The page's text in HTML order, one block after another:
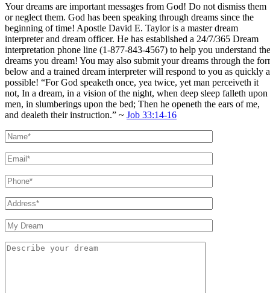
Your dreams are important messages from God! Do not dismiss them
or neglect them. God has been speaking through dreams since the
beginning of time! Apostle David E. Taylor is a master dream
interpreter and dream officer. He has established a 24/7/365 Dream
interpretation phone line (1-877-843-4567) to help you understand the
dreams you dream! You may also submit your dreams through the
below and a trained dream interpreter will respond to you as quickly
possible! “For God speaketh once, yea twice, yet man perceiveth it
not, In a dream, in a vision of the night, when deep sleep falleth upon
men, in slumberings upon the bed; Then he openeth the ears of me,
and dealeth their instruction.” ~ Job 33:14-16